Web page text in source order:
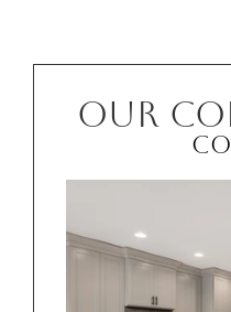
OUR